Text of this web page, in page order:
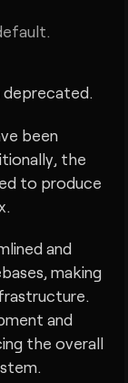
been
the
to produce
and
making
and
the overall